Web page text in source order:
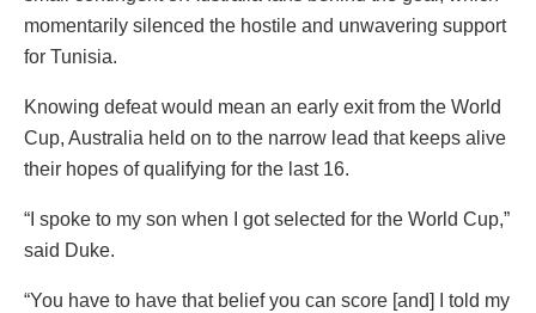
momentarily silenced the hostile and unwavering support
for Tunisia.
Knowing defeat would mean an early exit from the World
Cup, Australia held on to the narrow lead that keeps alive
their hopes of qualifying for the last 16.
“I spoke to my son when I got selected for the World Cup,”
said Duke.
“You have to have that belief you can score [and] I told my